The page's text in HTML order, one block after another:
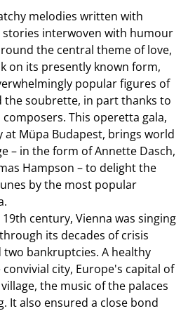
melodies written with
stories interwoven with humour
the central theme of love,
on its presently known form,
popular figures of
the soubrette, in part thanks to
This operetta gala,
Müpa Budapest, brings world
– in the form of Annette Dasch,
Hampson – to delight the
by the most popular
century, Vienna was singing
its decades of crisis
bankruptcies. A healthy
city, Europe's capital of
the music of the palaces
It also ensured a close bond